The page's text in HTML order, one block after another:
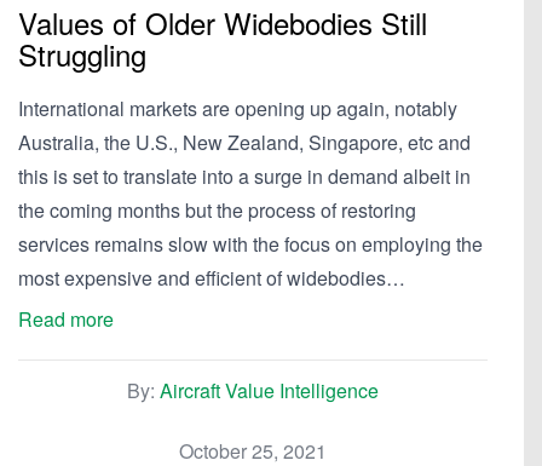
Values of Older Widebodies Still
Struggling
International markets are opening up again, notably
Australia, the U.S., New Zealand, Singapore, etc and
this is set to translate into a surge in demand albeit in
the coming months but the process of restoring
services remains slow with the focus on employing the
most expensive and efficient of widebodies…
Read more
By: Aircraft Value Intelligence
October 25, 2021